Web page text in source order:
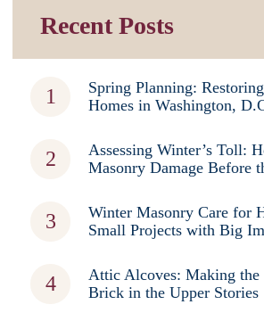
Recent Posts
Spring Planning:
Homes in Washington,
Assessing Winter’s Toll:
Masonry Damage Before
Winter Masonry Care for
Small Projects with Big
Attic Alcoves: Making
Brick in the Upper Stories